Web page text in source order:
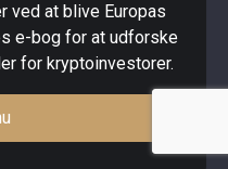
ved at blive Europas
e-bog for at udforske
for kryptoinvestorer.